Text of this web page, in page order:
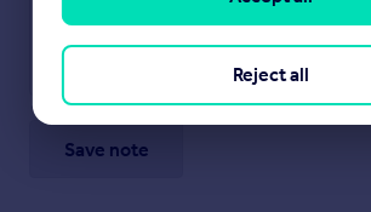
Save note
Reject all